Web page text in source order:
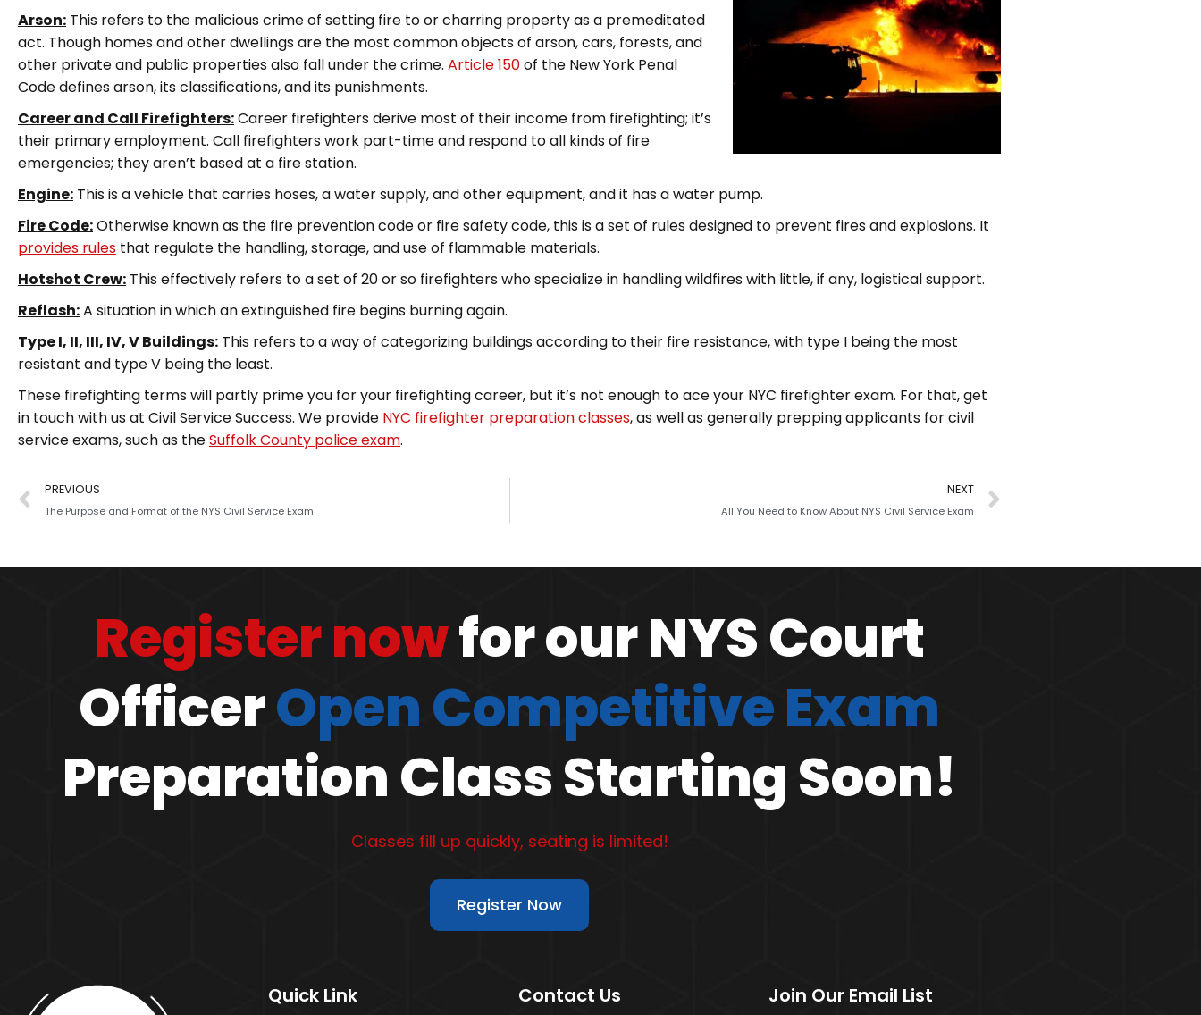
Arson: This refers to the malicious crime of setting fire to or charring property as a premeditated
act. Though homes and other dwellings are the most common objects of arson, cars, forests, and
other private and public properties also fall under the crime. Article 150of the New York Penal
Code defines arson, its classifications, and its punishments.
Career and Call Firefighters:Career firefighters derive most of their income from firefighting; it’s
their primary employment. Call firefighters work part-time and respond to all kinds of fire
emergencies; they aren’t based at a fire station.
Engine: This is a vehicle that carries hoses, a water supply, and other equipment, and it has a water pump.
Fire Code:Otherwise known as the fire prevention code or fire safety code, this is a set of rules designed to prevent fires and explosions. It
provides rules that regulate the handling, storage, and use of flammable materials.
Hotshot Crew: This effectively refers to a set of 20 or so firefighters who specialize in handling wildfires with little, if any, logistical support.
Reflash:A situation in which an extinguished fire begins burning again.
Type I, II, III, IV, V Buildings: This refers to a way of categorizing buildings according to their fire resistance, with type I being the most
resistant and type V being the least.
These firefighting terms will partly prime you for your firefighting career, but it’s not enough to ace your NYC firefighter exam. For that, get
in touch with us at Civil Service Success. We provide NYC firefighter preparation classes, as well as generally prepping applicants for civil
service exams, such as theSuffolk County police exam.
PREVIOUS
The Purpose and Format of the NYS Civil Service Exam
NEXT
All You Need to Know About NYS Civil Service Exam
Register nowfor our NYS Court
OfficerOpen Competitive Exam
Preparation Class Starting Soon!
Classes fill up quickly, seating is limited!
Register Now
Quick Link Contact Us Join Our Email List